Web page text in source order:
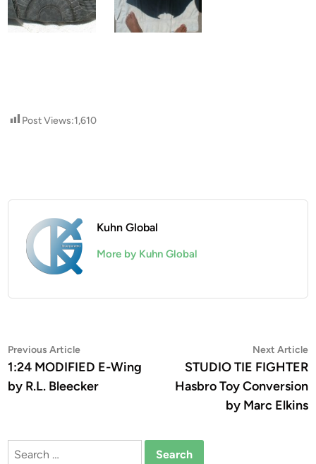
Post Views:1,610
Kuhn Global
More by Kuhn Global
Post
navigation
Previous ArticlePrevious
article:
1:24 MODIFIED E-Wing
by R.L. Bleecker
Next Article
STUDIO TIE FIGHTER
Hasbro Toy Conversion
by Marc Elkins
Search